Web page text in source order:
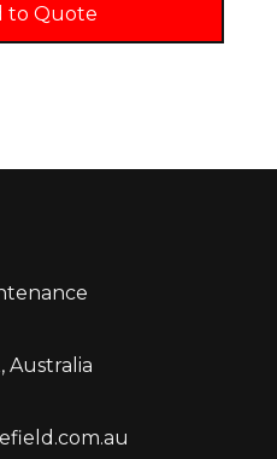
to Quote
Australia